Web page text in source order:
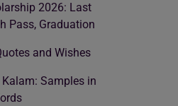
2026: Last
Pass, Graduation
and Wishes
Kalam: Samples in